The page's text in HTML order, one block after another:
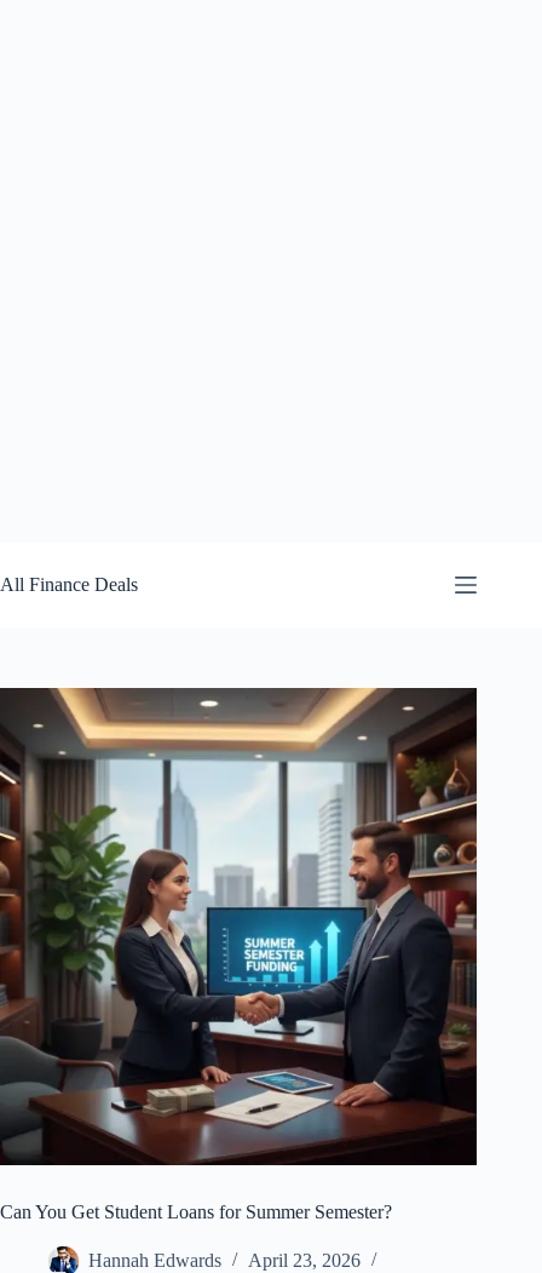
to
content
All Finance Deals
Can You Get Student Loans for Summer Semester?
Hannah Edwards
April 23, 2026